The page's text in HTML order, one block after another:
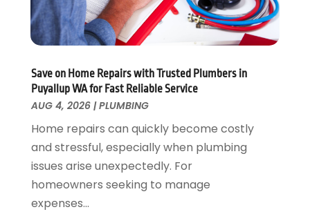
June 2023(2)
May 2023(1)
April 2023(3)
March 2023(1)
February 2023(1)
January 2023(1)
November 2022(1)
October 2022(3)
September 2022(2)
August 2022 (2)
July 2022
Save on Home Repairs with Trusted Plumbers in
Puyallup WA for Fast Reliable Service
AUG 4, 2026|PLUMBING
Home repairs can quickly become costly
and stressful, especially when plumbing
issues arise unexpectedly. For
homeowners seeking to manage
expenses...